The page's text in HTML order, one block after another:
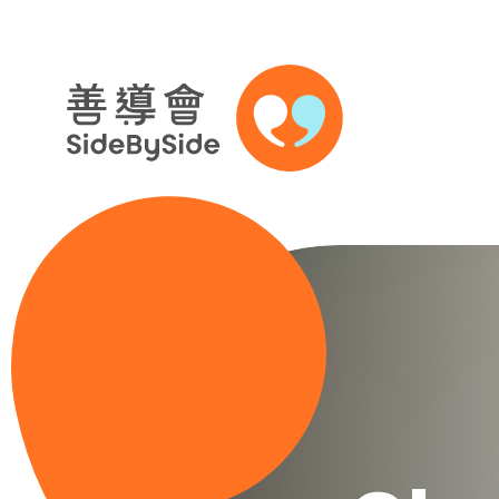
Skip to content (Press enter)